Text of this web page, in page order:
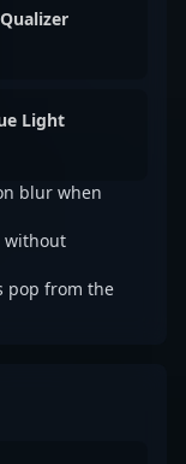
Light
blur when
without
pop from the